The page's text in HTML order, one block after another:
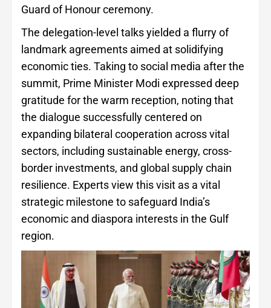
Guard of Honour ceremony.
The delegation-level talks yielded a flurry of
landmark agreements aimed at solidifying
economic ties. Taking to social media after the
summit, Prime Minister Modi expressed deep
gratitude for the warm reception, noting that
the dialogue successfully centered on
expanding bilateral cooperation across vital
sectors, including sustainable energy, cross-
border investments, and global supply chain
resilience. Experts view this visit as a vital
strategic milestone to safeguard India’s
economic and diaspora interests in the Gulf
region.